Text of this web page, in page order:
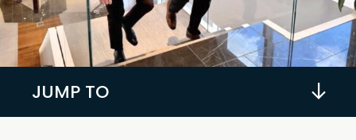
JUMP TO